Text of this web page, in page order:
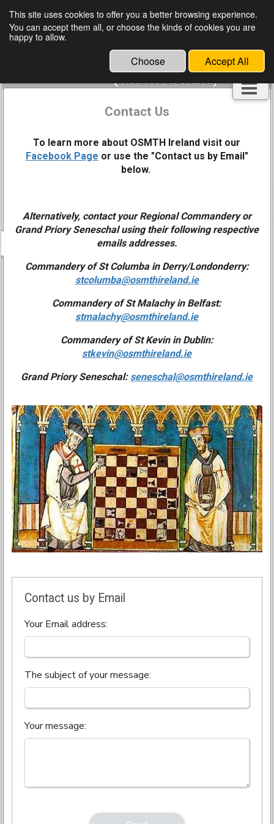
Ordo Supremus Militaris
Templi Hierosolymitani
Hibernia
Contact Us
To learn more about OSMTH Ireland visit our
Facebook Page or use the "Contact us by Email"
below.
Alternatively, contact your Regional Commandery or
Grand PriorySeneschal using their following respective
emails addresses.
Commandery of St Columba in Derry/Londonderry:
stcolumba@osmthireland.ie
Commandery of St Malachy in Belfast:
stmalachy@osmthireland.ie
Commandery of St Kevin in Dublin:
stkevin@osmthireland.ie
Grand Priory Seneschal: seneschal@osmthireland.ie
Contact us by Email
Your Email address:
The subject of your message:
Your message:
This site uses cookies to offer you a better browsing experience.
You can accept them all, or choose the kinds of cookies you are
happy to allow.
Choose Accept All